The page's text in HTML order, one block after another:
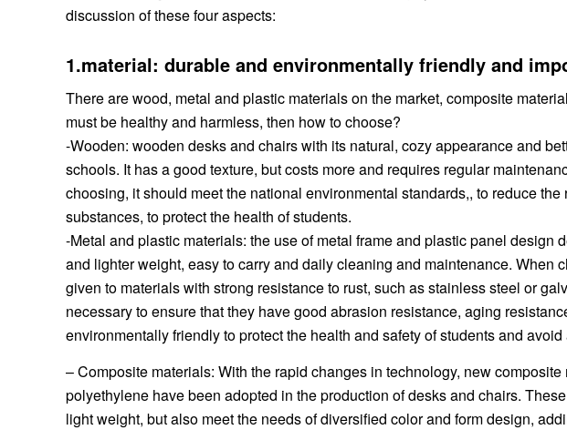
discussion of these four aspects:
1.material: durable and environmentally friendly and
There are wood, metal and plastic materials on the market, composite
must be healthy and harmless, then how to choose?
-Wooden: wooden desks and chairs with its natural, cozy appearance and
schools. It has a good texture, but costs more and requires regular
choosing, it should meet the national environmental standards,, to reduce
substances, to protect the health of students.
-Metal and plastic materials: the use of metal frame and plastic panel design
and lighter weight, easy to carry and daily cleaning and maintenance. When
given to materials with strong resistance to rust, such as stainless steel or
necessary to ensure that they have good abrasion resistance, aging
environmentally friendly to protect the health and safety of students and
– Composite materials: With the rapid changes in technology, new
polyethylene have been adopted in the production of desks and chairs.
light weight, but also meet the needs of diversified color and form design,